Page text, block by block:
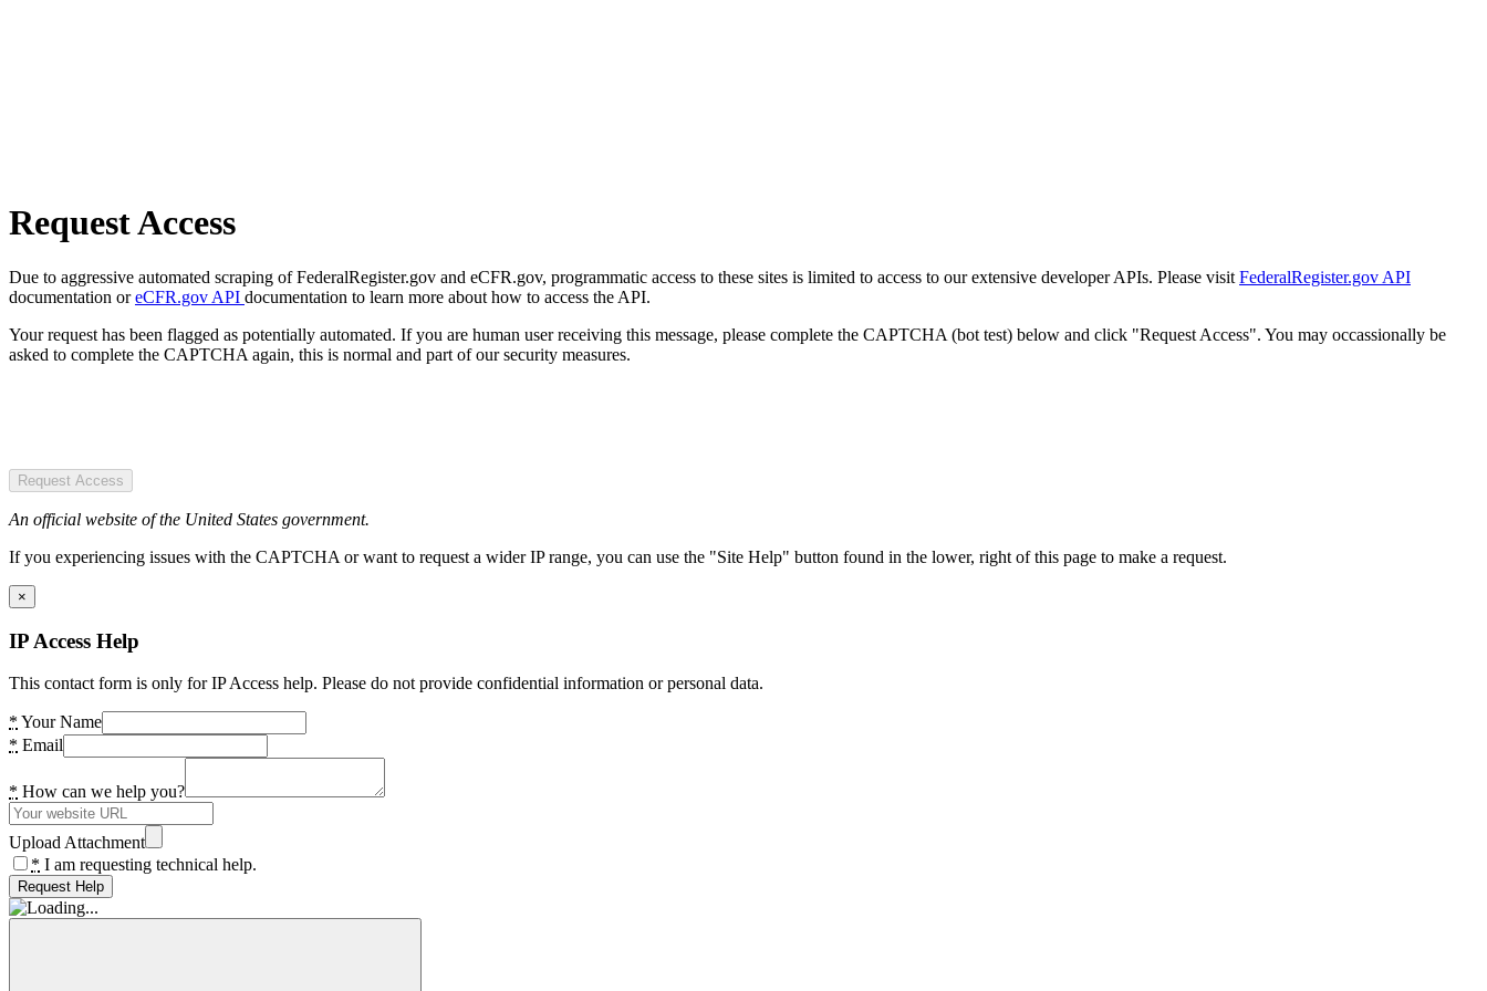
Request Access
Due to aggressive automated scraping of FederalRegister.gov and eCFR.gov, programmatic access to these sites is limited to access to our extensive developer APIs. Please visit FederalRegister.gov API
documentation oreCFR.gov API documentation to learn more about how to access the API.
Your request has been flagged as potentially automated. If you are human user receiving this message, please complete the CAPTCHA (bot test) below and click "Request Access". You may occassionally be
asked to complete the CAPTCHA again, this is normal and part of our security measures.
Request Access
An official website of the United States government.
If you experiencing issues with the CAPTCHA or want to request a wider IP range, you can use the "Site Help" button found in the lower, right of this page to make a request.
×
IP Access Help
This contact form is only for IP Access help. Please do not provide confidential information or personal data.
* Your Name
* Email
* How can we help you?
Upload Attachment
* I am requesting technical help.